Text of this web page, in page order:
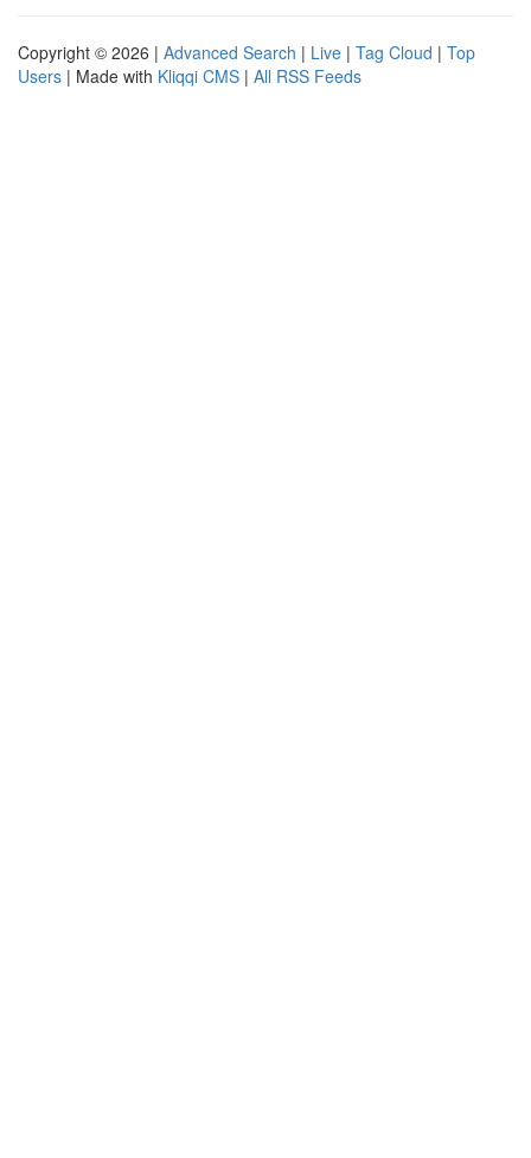
Copyright © 2026 | Advanced Search | Live | Tag Cloud | Top
Users | Made with Kliqqi CMS | All RSS Feeds